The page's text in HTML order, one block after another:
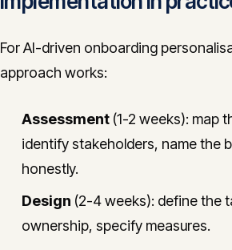
For AI-driven onboarding
approach works:
Assessment (1-2 weeks): map
identify stakeholders, name the
honestly.
Design (2-4 weeks): define the
ownership, specify measures.